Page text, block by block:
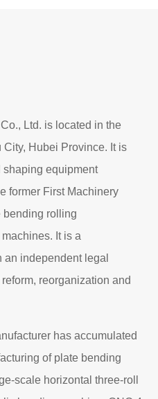
Ltd. is located in the
Hubei Province. It is
shaping equipment
former First Machinery
bending rolling
It is a
an independent legal
reorganization and
has accumulated
of plate bending
scale horizontal three-roll